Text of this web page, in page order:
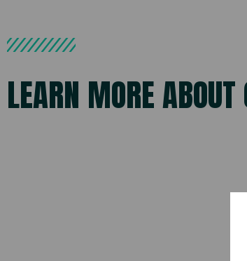
LEARN MORE